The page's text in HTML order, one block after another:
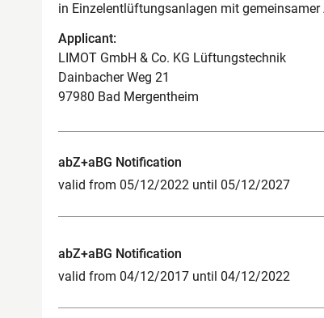
in Einzelentlüftungsanlagen mit
Applicant:
LIMOT GmbH & Co. KG Lüftungstechnik
Dainbacher Weg 21
97980 Bad Mergentheim
abZ+aBG Notification
valid from 05/12/2022 until 05/12/2027
abZ+aBG Notification
valid from 04/12/2017 until 04/12/2022